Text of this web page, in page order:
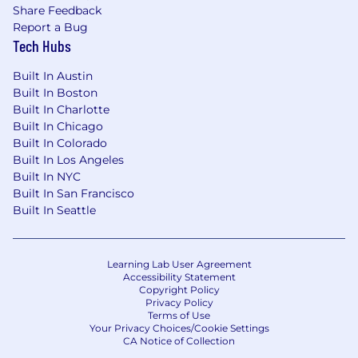
strong plus
Familiarity with Google suite (e.g. Google
Docs/Sheets/etc)
High attention to detail and comfortable
taking on multiple projects at once
Comfort speaking with new people, ability
to find common ground
Tech savvy and able to pick up new skills
quickly
Outgoing personality
What We Can Offer You:
Hands-on industry experience and access
into sales pitches
Real-life access to see sales and marketing
pitches in progress
Practical experience plugging data and
analytics into the sales and marketing
Share Feedback
Report a Bug
Tech Hubs
Built In Austin
Built In Boston
Built In Charlotte
Built In Chicago
Built In Colorado
Built In Los Angeles
Built In NYC
Built In San Francisco
Built In Seattle
Learning Lab User Agreement
Accessibility Statement
Copyright Policy
Privacy Policy
Terms of Use
Your Privacy Choices/Cookie Settings
CA Notice of Collection